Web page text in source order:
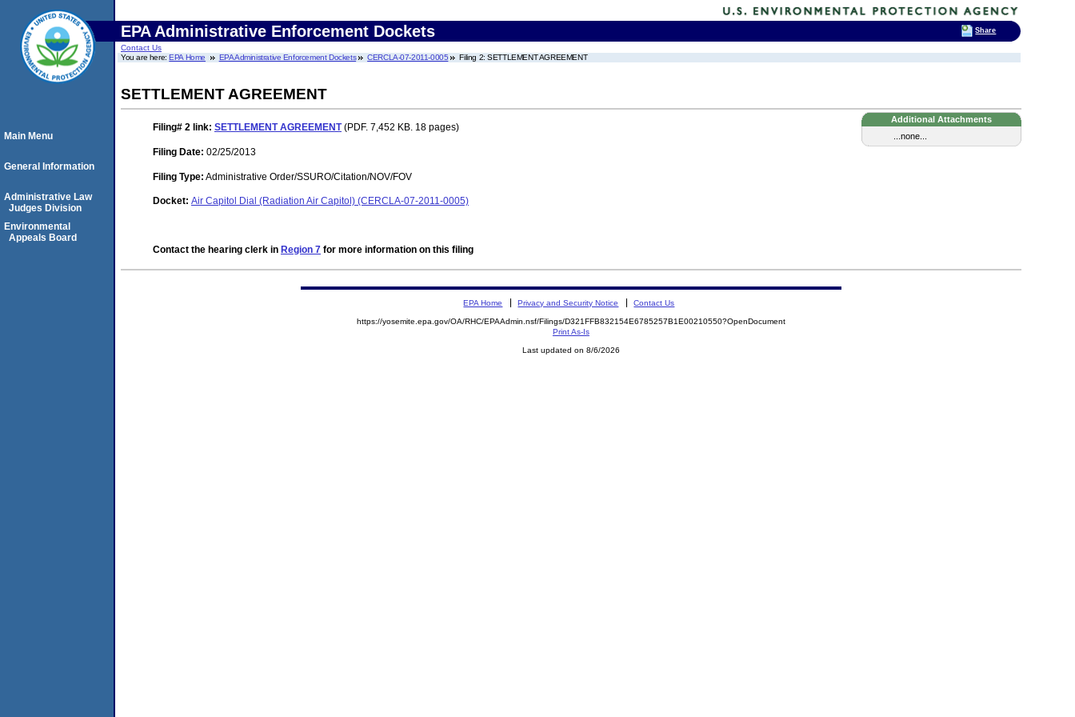
EPA Administrative Enforcement Dockets
Contact Us
You are here:EPA Home EPA Administrative Enforcement Dockets CERCLA-07-2011-0005 Filing 2: SETTLEMENT AGREEMENT
SETTLEMENT AGREEMENT
Additional Attachments
...none...
Filing# 2 link: SETTLEMENT AGREEMENT(PDF. 7,452 KB. 18 pages)
Filing Date: 02/25/2013
Filing Type: Administrative Order/SSURO/Citation/NOV/FOV
Docket: Air Capitol Dial (Radiation Air Capitol) (CERCLA-07-2011-0005)
Contact the hearing clerk in Region 7 for more information on this filing
Main Menu
General Information
Administrative Law
Judges Division
Environmental
Appeals Board
EPA Home Privacy and Security Notice Contact Us
https://yosemite.epa.gov/OA/RHC/EPAAdmin.nsf/Filings/D321FFB832154E6785257B1E00210550?OpenDocument
Print As-Is
Last updated on 8/6/2026
Share